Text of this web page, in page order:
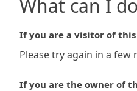
What can I
If you are a visitor of
Please try again in a few
If you are the owner of